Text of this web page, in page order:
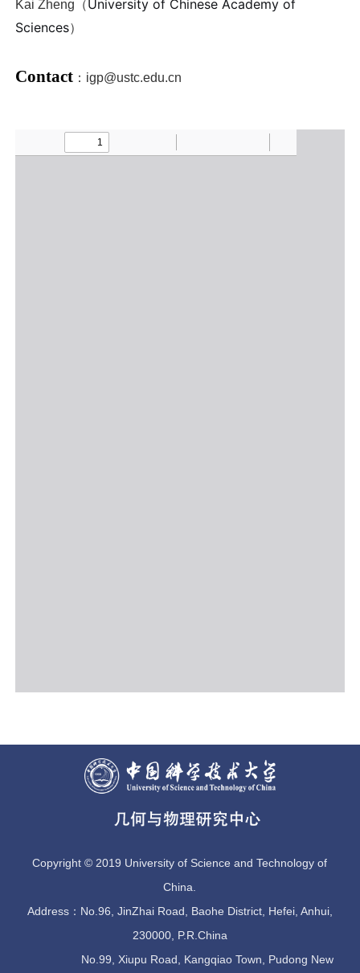
Kai Zheng（University of Chinese Academy of
Sciences）
Contact： igp@ustc.edu.cn
Copyright © 2019 University of Science and Technology of
China.
Address：No.96, JinZhai Road, Baohe District, Hefei, Anhui,
230000, P.R.China
No.99, Xiupu Road, Kangqiao Town, Pudong New